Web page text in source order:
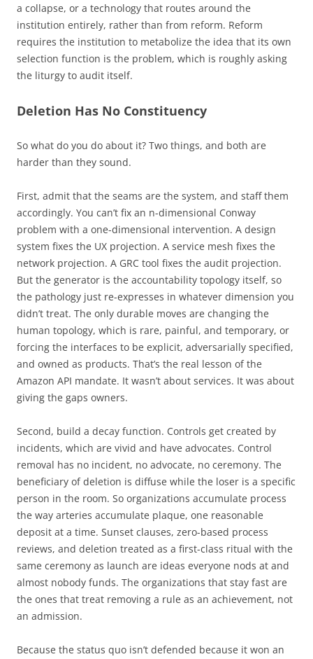
a collapse, or a technology that routes around the
institution entirely, rather than from reform. Reform
requires the institution to metabolize the idea that its own
selection function is the problem, which is roughly asking
the liturgy to audit itself.
Deletion Has No Constituency
So what do you do about it? Two things, and both are
harder than they sound.
First, admit that the seams are the system, and staff them
accordingly. You can’t fix an n-dimensional Conway
problem with a one-dimensional intervention. A design
system fixes the UX projection. A service mesh fixes the
network projection. A GRC tool fixes the audit projection.
But the generator is the accountability topology itself, so
the pathology just re-expresses in whatever dimension you
didn’t treat. The only durable moves are changing the
human topology, which is rare, painful, and temporary, or
forcing the interfaces to be explicit, adversarially specified,
and owned as products. That’s the real lesson of the
Amazon API mandate. It wasn’t about services. It was about
giving the gaps owners.
Second, build a decay function. Controls get created by
incidents, which are vivid and have advocates. Control
removal has no incident, no advocate, no ceremony. The
beneficiary of deletion is diffuse while the loser is a specific
person in the room. So organizations accumulate process
the way arteries accumulate plaque, one reasonable
deposit at a time. Sunset clauses, zero-based process
reviews, and deletion treated as a first-class ritual with the
same ceremony as launch are ideas everyone nods at and
almost nobody funds. The organizations that stay fast are
the ones that treat removing a rule as an achievement, not
an admission.
Because the status quo isn’t defended because it won an